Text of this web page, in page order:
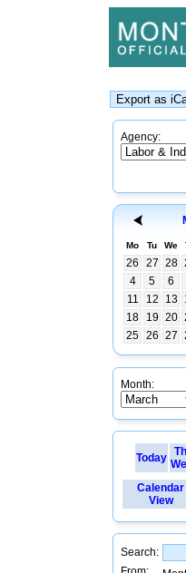
Agency:
Mo Tu We
26 27 28
4
5 6
11
12 13
18
19 20
25 26 27
Month:
Today
Calendar
View
Search: